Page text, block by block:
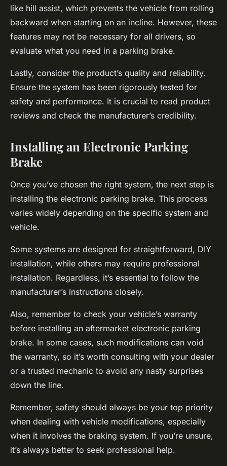
like hill assist, which prevents the vehicle from rolling
backward when starting on an incline. However, these
features may not be necessary for all drivers, so
evaluate what you need in a parking brake.
Lastly, consider the product’s quality and reliability.
Ensure the system has been rigorously tested for
safety and performance. It is crucial to read product
reviews and check the manufacturer’s credibility.
Installing an Electronic Parking
Brake
Once you’ve chosen the right system, the next step is
installing the electronic parking brake. This process
varies widely depending on the specific system and
vehicle.
Some systems are designed for straightforward, DIY
installation, while others may require professional
installation. Regardless, it’s essential to follow the
manufacturer’s instructions closely.
Also, remember to check your vehicle’s warranty
before installing an aftermarket electronic parking
brake. In some cases, such modifications can void
the warranty, so it’s worth consulting with your dealer
or a trusted mechanic to avoid any nasty surprises
down the line.
Remember, safety should always be your top priority
when dealing with vehicle modifications, especially
when it involves the braking system. If you’re unsure,
it’s always better to seek professional help.